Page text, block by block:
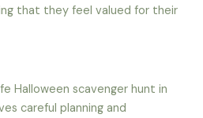
that they feel valued for their
Halloween scavenger hunt in
careful planning and